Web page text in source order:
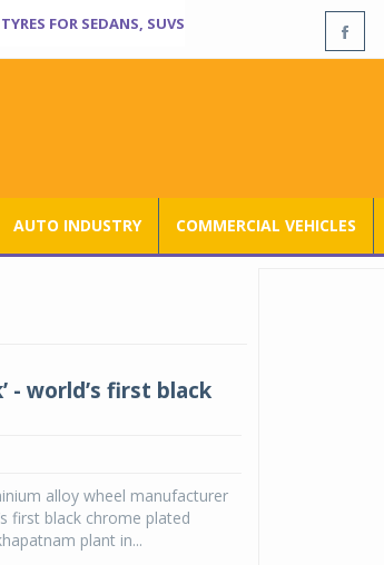
FOR SEDANS, SUVS
AUTO INDUSTRY COMMERCIAL VEHICLES
- world’s first black
alloy wheel manufacturer
first black chrome plated
plant in...